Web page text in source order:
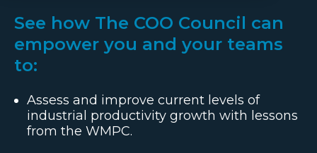
See how The COO Council can
empower you and your teams
to:
Assess and improve current levels of
industrial productivity growth with lessons
from the WMPC.